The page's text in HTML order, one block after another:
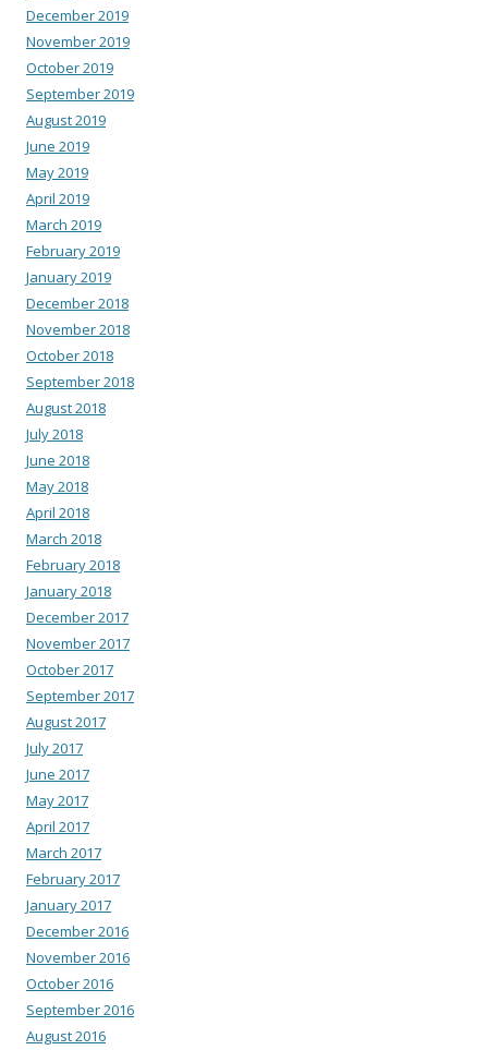
December 2019
November 2019
October 2019
September 2019
August 2019
June 2019
May 2019
April 2019
March 2019
February 2019
January 2019
December 2018
November 2018
October 2018
September 2018
August 2018
July 2018
June 2018
May 2018
April 2018
March 2018
February 2018
January 2018
December 2017
November 2017
October 2017
September 2017
August 2017
July 2017
June 2017
May 2017
April 2017
March 2017
February 2017
January 2017
December 2016
November 2016
October 2016
September 2016
August 2016